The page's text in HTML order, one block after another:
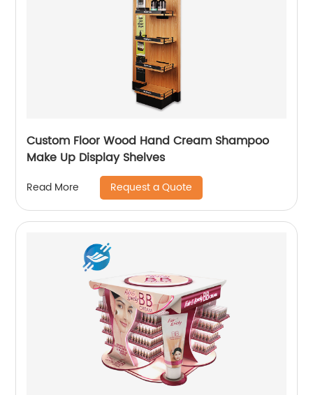
Custom Floor Wood Hand Cream Shampoo
Make Up Display Shelves
Read More Request a Quote